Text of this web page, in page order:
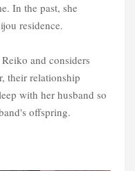
In the past, she
residence.
and considers
their relationship
with her husband so
offspring.